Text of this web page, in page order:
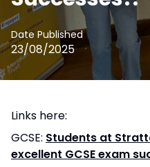
Date Published
23/08/2025
Links here:
GCSE: Students at
excellent GCSE exam